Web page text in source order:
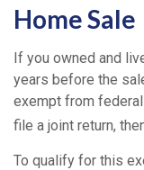
Home Sale
If you owned and
years before the
exempt from
file a joint return,
To qualify for this